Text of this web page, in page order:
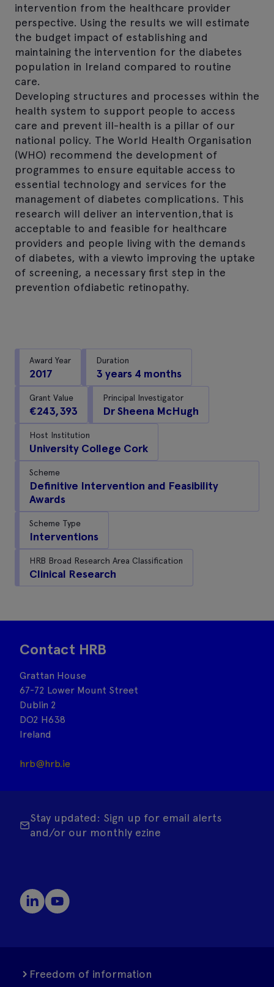
intervention from the healthcare provider
perspective. Using the results we will estimate
the budget impact of establishing and
maintaining the intervention for the diabetes
population in Ireland compared to routine
care.
Developing structures and processes within the
health system to support people to access
care and prevent ill-health is a pillar of our
national policy. The World Health Organisation
(WHO) recommend the development of
programmes to ensure equitable access to
essential technology and services for the
management of diabetes complications. This
research will deliver an intervention,that is
acceptable to and feasible for healthcare
providers and people living with the demands
of diabetes, with a viewto improving the uptake
of screening, a necessary first step in the
prevention ofdiabetic retinopathy.
Award Year
2017
Duration
3 years 4 months
Grant Value
€243,393
Principal Investigator
Dr Sheena McHugh
Host Institution
University College Cork
Scheme
Definitive Intervention and Feasibility
Awards
Scheme Type
Interventions
HRB Broad Research Area Classification
Clinical Research
Contact HRB
Grattan House
67-72 Lower Mount Street
Dublin 2
DO2 H638
Ireland
hrb@hrb.ie
Stay updated: Sign up for email alerts
and/or our monthly ezine
Freedom of information